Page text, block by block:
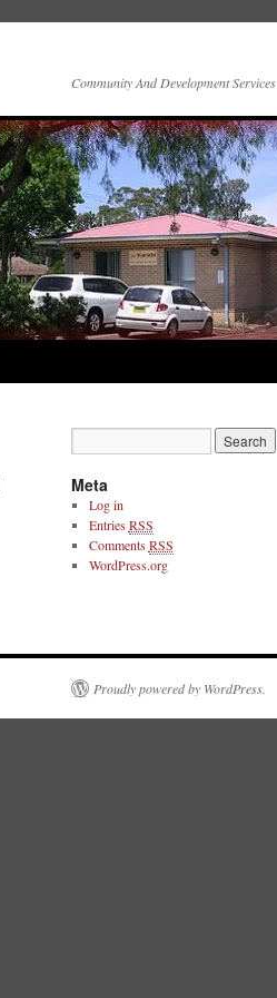
Community And Development Services
Meta
Log in
EntriesRSS
CommentsRSS
WordPress.org
Proudly powered by WordPress.